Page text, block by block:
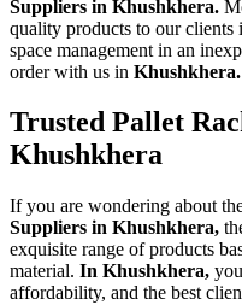
Suppliers in Khushkhera.
quality products to our clients
space management in an
order with us in Khushkhera.
Trusted Pallet
Khushkhera
If you are wondering about
Suppliers in Khushkhera,
exquisite range of products
material. In Khushkhera,
affordability, and the best